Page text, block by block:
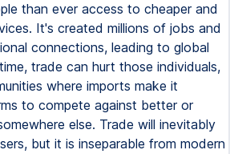
than ever access to cheaper and
It's created millions of jobs and
connections, leading to global
trade can hurt those individuals,
where imports make it
to compete against better or
else. Trade will inevitably
but it is inseparable from modern